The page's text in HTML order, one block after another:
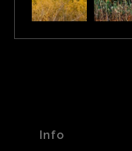
Info